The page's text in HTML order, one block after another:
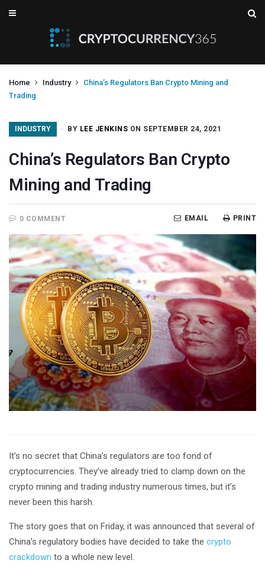
Home Industry
China’s Regulators Ban Crypto Mining and
Trading
INDUSTRY BY LEE JENKINS ON SEPTEMBER 24, 2021
China’s Regulators Ban Crypto
Mining and Trading
0 COMMENT PRINT
EMAIL
It’s no secret that China’s regulators are too fond of
cryptocurrencies. They’ve already tried to clamp down on the
crypto mining and trading industry numerous times, but it’s
never been this harsh.
The story goes that on Friday, it was announced that several of
China’s regulatory bodies have decided to take the crypto
crackdown to a whole new level.